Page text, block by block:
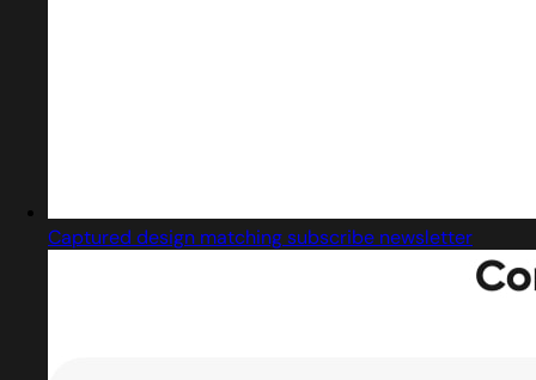
Captured design matching subscribe newsletter